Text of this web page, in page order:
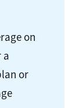
on
a
or